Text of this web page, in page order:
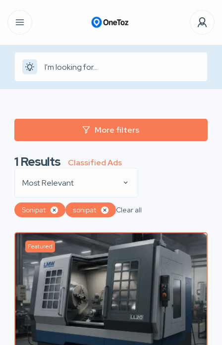
More filters
1Results
Classified Ads
Most Relevant
Sonipat sonipat Clear all
Featured